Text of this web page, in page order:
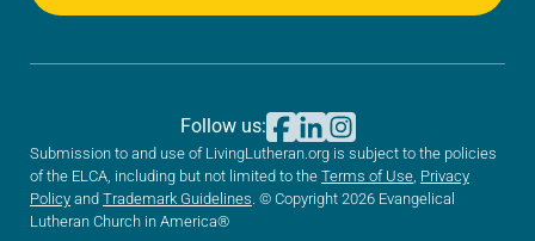
Submission to and use of LivingLutheran.org is subject to the policies
of the ELCA, including but not limited to the Terms of Use, Privacy
Policy and Trademark Guidelines. © Copyright 2026 Evangelical
Lutheran Church in America®
Follow us: